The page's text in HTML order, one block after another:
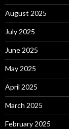
August 2025
July 2025
June 2025
May 2025
April 2025
March 2025
February 2025